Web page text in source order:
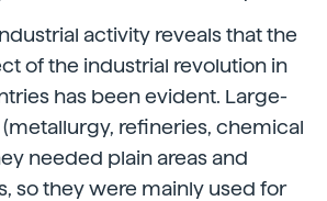
activity reveals that the
of the industrial revolution in
has been evident. Large-
refineries, chemical
needed plain areas and
so they were mainly used for